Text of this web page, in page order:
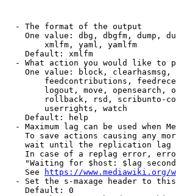
- The format of the output
One value: dbg, dbgfm, dump,
xmlfm, yaml, yamlfm
Default: xmlfm
- What action you would like to
One value: block,
feedcontributions,
logout, move, opensearch,
rollback, rsd, scribunto-
userrights, watch
Default: help
- Maximum lag can be used when
To save actions causing any
wait until the replication
In case of a replag error,
"Waiting for $host: $lag
See
https://www.mediawiki.org/
- Set the s-maxage header to
Default: 0